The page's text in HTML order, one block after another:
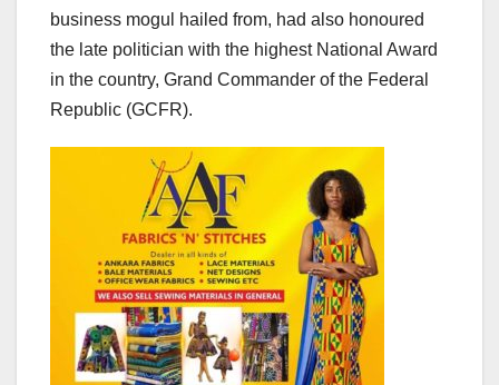
business mogul hailed from, had also honoured
the late politician with the highest National Award
in the country, Grand Commander of the Federal
Republic (GCFR).